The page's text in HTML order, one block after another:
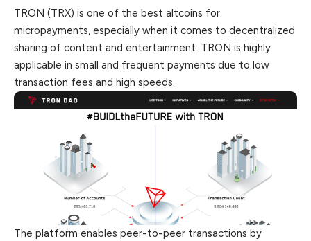
TRON (TRX) is one of the best altcoins for
micropayments, especially when it comes to decentralized
sharing of content and entertainment. TRON is highly
applicable in small and frequent payments due to low
transaction fees and high speeds.
The platform enables peer-to-peer transactions by